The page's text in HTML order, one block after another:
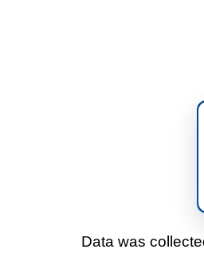
Data was